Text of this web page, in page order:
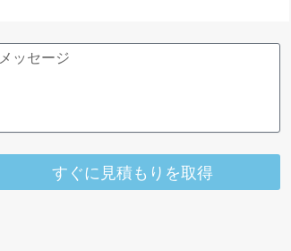
すぐに見積もりを取得